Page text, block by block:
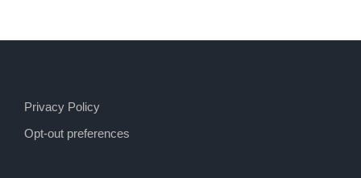
Privacy Policy
Opt-out preferences